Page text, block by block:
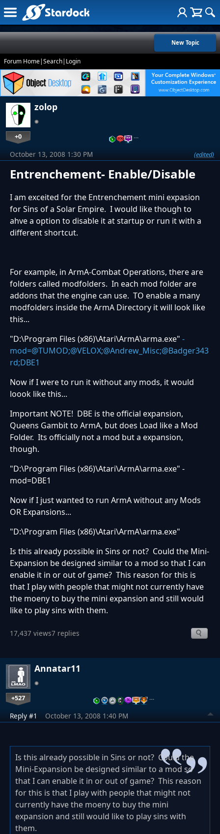
New Topic
Forum Home|Search| Login
zolop
+0 …
Entrenchement- Enable/Disable
October 13, 2008 1:30 PM (edited)
I am exceited for the Entrenchement mini expasion
for Sins of a Solar Empire. I would like though to
ahve a option to disable it at startup or run it with a
different shortcut.
For example, in ArmA-Combat Operations, there are
folders called modfolders. In each mod folder are
addons that the engine can use. TO enable a many
modfolders inside the ArmA Directory it will look like
this...
"D:\Program Files (x86)\Atari\ArmA\arma.exe" -
mod=@TUMOD;@VELOX;@Andrew_Misc;@Badger343
rd;DBE1
Now if I were to run it without any mods, it would
loook like this...
Important NOTE! DBE is the official expansion,
Queens Gambit to ArmA, but does Load like a Mod
Folder. Its officially not a mod but a expansion,
though.
"D:\Program Files (x86)\Atari\ArmA\arma.exe" -
mod=DBE1
Now if I just wanted to run ArmA without any Mods
OR Expansions...
"D:\Program Files (x86)\Atari\ArmA\arma.exe"
Is this already possible in Sins or not? Could the Mini-
Expansion be designed similar to a mod so that I can
enable it in or out of game? This reason for this is
that I play with people that might not currently have
the moeny to buy the mini expansion and still would
like to play sins with them.
17,437 views7 replies
Annatar11
+527 …
Reply #1 October 13, 2008 1:40 PM
Is this already possible in Sins or not? Could the
Mini-Expansion be designed similar to a mod so
that I can enable it in or out of game? This reason
for this is that I play with people that might not
currently have the moeny to buy the mini
expansion and still would like to play sins with
them.